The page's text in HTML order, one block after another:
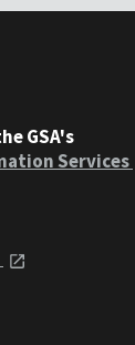
GSA's
Services